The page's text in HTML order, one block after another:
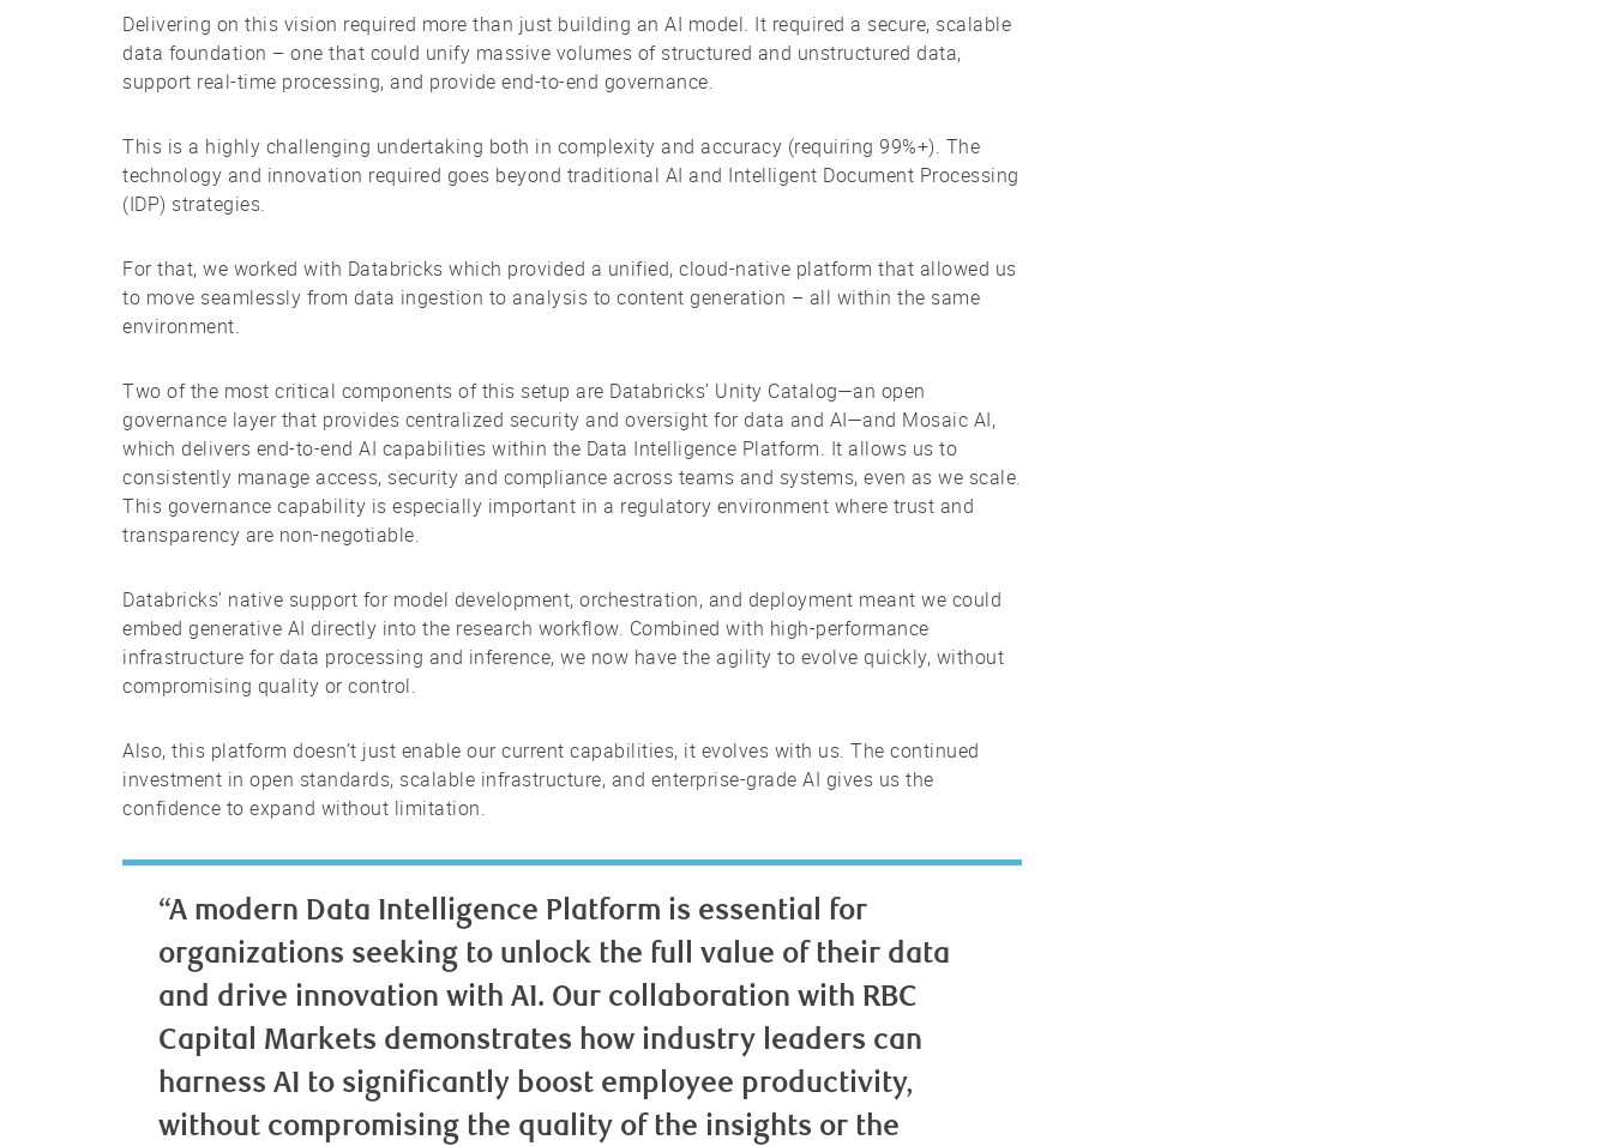
Delivering on this vision required more than just building an AI model. It required a secure, scalable
data foundation – one that could unify massive volumes of structured and unstructured data,
support real-time processing, and provide end-to-end governance.
This is a highly challenging undertaking both in complexity and accuracy (requiring 99%+). The
technology and innovation required goes beyond traditional AI and Intelligent Document Processing
(IDP) strategies.
For that, we worked with Databricks which provided a unified, cloud-native platform that allowed us
to move seamlessly from data ingestion to analysis to content generation – all within the same
environment.
Two of the most critical components of this setup are Databricks’ Unity Catalog—an open
governance layer that provides centralized security and oversight for data and AI—and Mosaic AI,
which delivers end-to-end AI capabilities within the Data Intelligence Platform. It allows us to
consistently manage access, security and compliance across teams and systems, even as we scale.
This governance capability is especially important in a regulatory environment where trust and
transparency are non-negotiable.
Databricks’ native support for model development, orchestration, and deployment meant we could
embed generative AI directly into the research workflow. Combined with high-performance
infrastructure for data processing and inference, we now have the agility to evolve quickly, without
compromising quality or control.
Also, this platform doesn’t just enable our current capabilities, it evolves with us. The continued
investment in open standards, scalable infrastructure, and enterprise-grade AI gives us the
confidence to expand without limitation.
“A modern Data Intelligence Platform is essential for
organizations seeking to unlock the full value of their data
and drive innovation with AI. Our collaboration with RBC
Capital Markets demonstrates how industry leaders can
harness AI to significantly boost employee productivity,
without compromising the quality of the insights or the